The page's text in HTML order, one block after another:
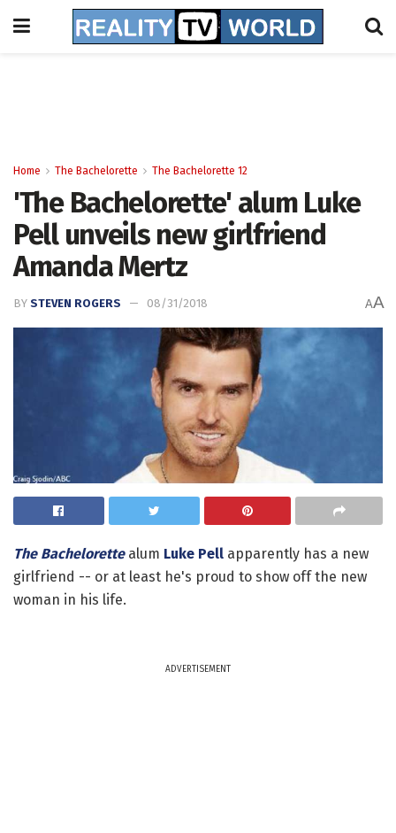
Home The Bachelorette The Bachelorette 12
'The Bachelorette' alum Luke
Pell unveils new girlfriend
Amanda Mertz
BY STEVEN ROGERS 08/31/2018 AA
The Bachelorettealum Luke Pell apparently has a new
girlfriend -- or at least he's proud to show off the new
woman in his life.
ADVERTISEMENT